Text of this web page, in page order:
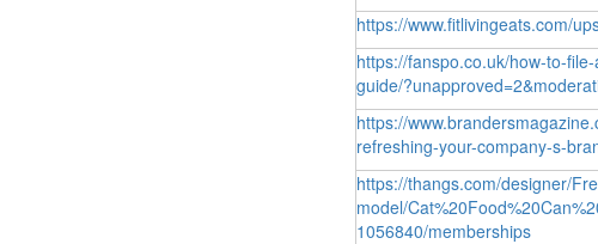
https://www.fitlivingeats.com/
https://fanspo.co.uk/how-to-
guide/
https://
refreshing-your-company-s-
https://thangs.com/designer/
model/
1056840/memberships